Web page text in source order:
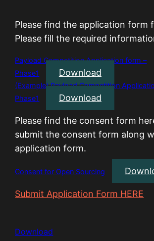
Please find the application form
Please fill the required
Payload Competition Application form –
Phase1
Download
(Example) Payload Competition
Phase1
Download
Please find the consent form
submit the consent form along
application form.
Consent for Open Sourcing
Submit Application Form HERE
Download